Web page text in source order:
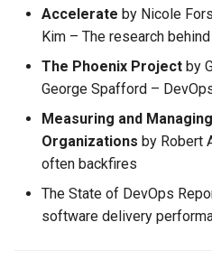
Accelerate by Nicole
Kim – The research
The Phoenix Project by
George Spafford –
Measuring and
Organizations by Robert
often backfires
The State of DevOps
software delivery